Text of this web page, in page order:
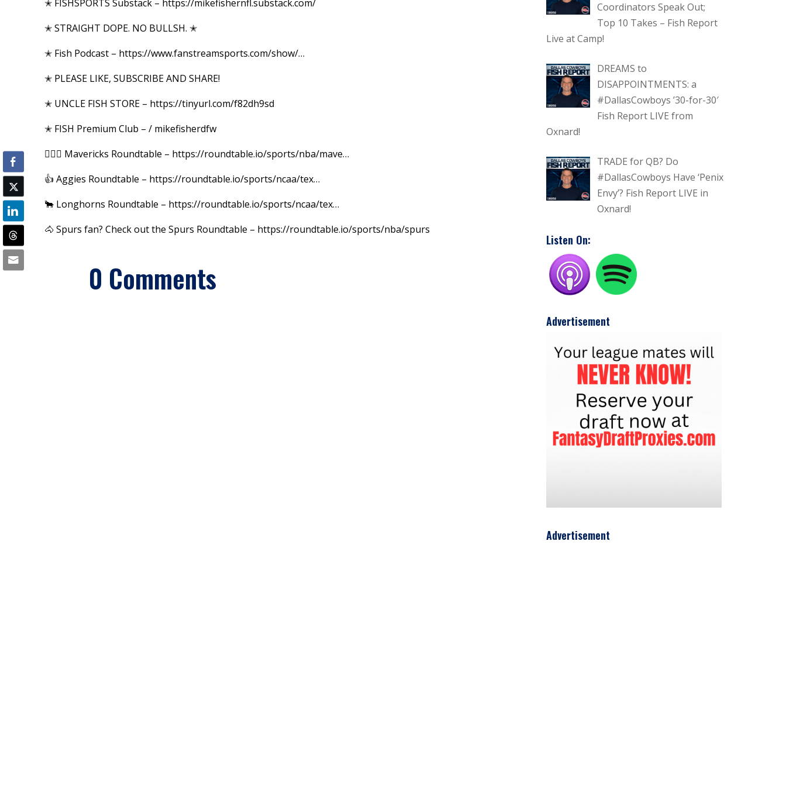
✭ FISHSPORTS Substack – https://mikefishernfl.substack.com/
✭ STRAIGHT DOPE. NO BULLSH. ✭
✭ Fish Podcast – https://www.fanstreamsports.com/show/…
✭ PLEASE LIKE, SUBSCRIBE AND SHARE!
✭ UNCLE FISH STORE – https://tinyurl.com/f82dh9sd
✭ FISH Premium Club – / mikefisherdfw
⛹🏼‍♂️ Mavericks Roundtable – https://roundtable.io/sports/nba/mave…
👍 Aggies Roundtable – https://roundtable.io/sports/ncaa/tex…
🐂 Longhorns Roundtable – https://roundtable.io/sports/ncaa/tex…
🐴 Spurs fan? Check out the Spurs Roundtable – https://roundtable.io/sports/nba/spurs
0 Comments
Coordinators Speak Out;
Top 10 Takes – Fish Report
Live at Camp!
DREAMS to
DISAPPOINTMENTS: a
#DallasCowboys ’30-for-30′
Fish Report LIVE from
Oxnard!
TRADE for QB? Do
#DallasCowboys Have ‘Penix
Envy’? Fish Report LIVE in
Oxnard!
Listen On:
Advertisement
Advertisement